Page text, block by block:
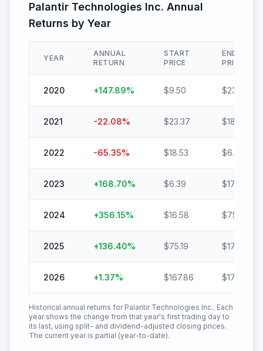
Palantir Technologies Inc. Annual
Returns by Year
YEAR
ANNUAL
RETURN
START
PRICE
END
PRICE
2020 +147.89% $9.50 $23.55
2021 -22.08% $23.37 $18.21
2022 -65.35% $18.53 $6.42
2023 +168.70% $6.39 $17.17
2024 +356.15% $16.58 $75.63
2025 +136.40% $75.19 $177.75
2026 +1.37% $167.86 $170.16
Historical annual returns for Palantir Technologies Inc.. Each
year shows the change from that year's first trading day to
its last, using split- and dividend-adjusted closing prices.
The current year is partial (year-to-date).